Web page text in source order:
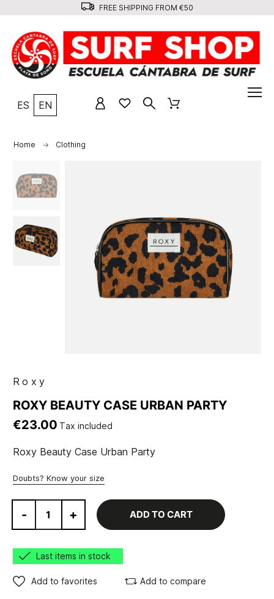
FREE SHIPPING FROM €50
ES EN
Home Clothing
Roxy
ROXY BEAUTY CASE URBAN PARTY
€23.00 Tax included
Roxy Beauty Case Urban Party
Doubts? Know your size
- + ADD TO CART
Last items in stock
Add to favorites Add to compare